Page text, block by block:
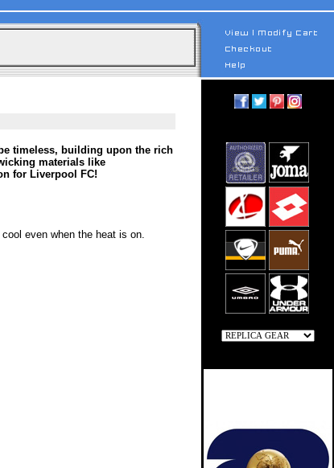
timeless, building upon the rich
materials like
for Liverpool FC!
even when the heat is on.